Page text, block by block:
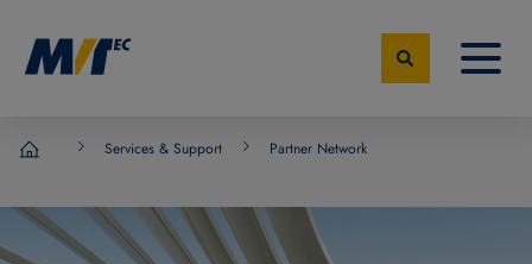
Services & Support Partner Network